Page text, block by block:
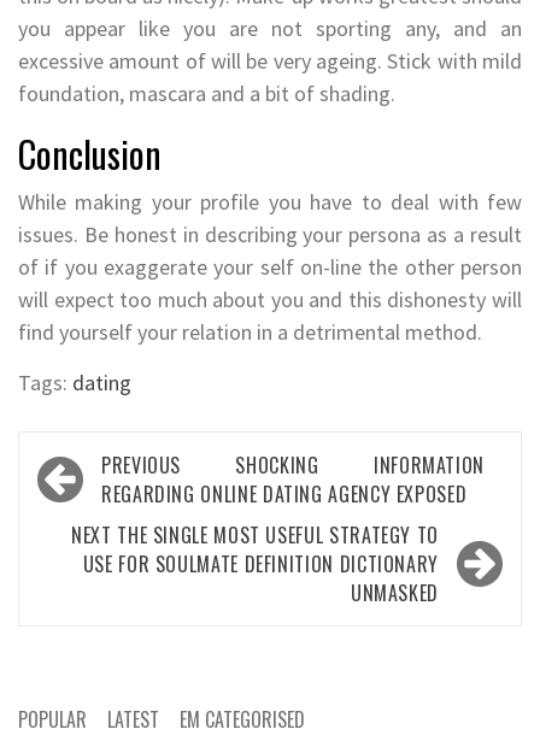
you appear like you are not sporting any, and an
excessive amount of will be very ageing. Stick with mild
foundation, mascara and a bit of shading.
Conclusion
While making your profile you have to deal with few
issues. Be honest in describing your persona as a result
of if you exaggerate your self on-line the other person
will expect too much about you and this dishonesty will
find yourself your relation in a detrimental method.
Tags: dating
Post
navigation
PREVIOUS SHOCKING INFORMATION
REGARDING ONLINE DATING AGENCY EXPOSED
NEXT THE SINGLE MOST USEFUL STRATEGY TO
USE FOR SOULMATE DEFINITION DICTIONARY
UNMASKED
POPULAR LATEST EM CATEGORISED